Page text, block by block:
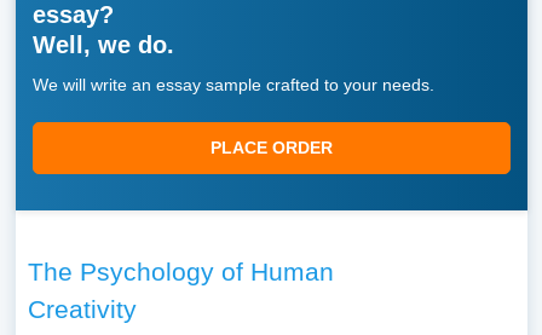
essay?
Well, we do.
We will write an essay sample crafted to your needs.
PLACE ORDER
The Psychology of Human
Creativity